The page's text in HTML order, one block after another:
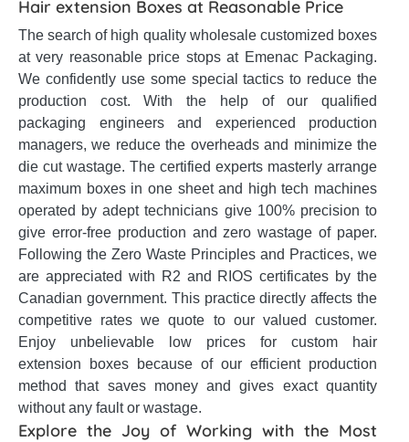
Hair extension Boxes at Reasonable Price
The search of high quality wholesale customized boxes
at very reasonable price stops at Emenac Packaging.
We confidently use some special tactics to reduce the
production cost. With the help of our qualified
packaging engineers and experienced production
managers, we reduce the overheads and minimize the
die cut wastage. The certified experts masterly arrange
maximum boxes in one sheet and high tech machines
operated by adept technicians give 100% precision to
give error-free production and zero wastage of paper.
Following the Zero Waste Principles and Practices, we
are appreciated with R2 and RIOS certificates by the
Canadian government. This practice directly affects the
competitive rates we quote to our valued customer.
Enjoy unbelievable low prices for custom hair
extension boxes because of our efficient production
method that saves money and gives exact quantity
without any fault or wastage.
Explore the Joy of Working with the Most